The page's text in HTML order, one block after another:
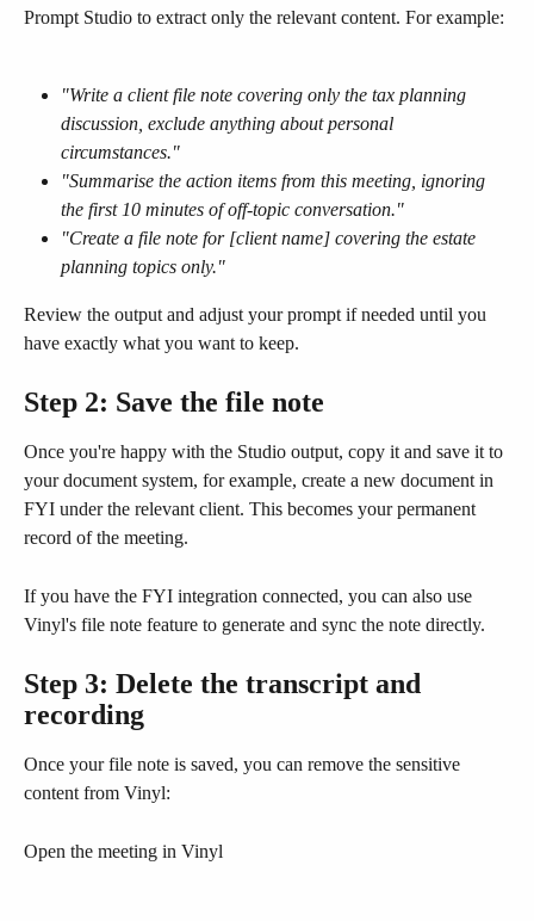
Prompt Studio to extract only the relevant content. For example:
"Write a client file note covering only the tax planning
discussion, exclude anything about personal
circumstances."
"Summarise the action items from this meeting, ignoring
the first 10 minutes of off-topic conversation."
"Create a file note for [client name] covering the estate
planning topics only."
Review the output and adjust your prompt if needed until you
have exactly what you want to keep.
Step 2: Save the file note
Once you're happy with the Studio output, copy it and save it to
your document system, for example, create a new document in
FYI under the relevant client. This becomes your permanent
record of the meeting.
If you have the FYI integration connected, you can also use
Vinyl's file note feature to generate and sync the note directly.
Step 3: Delete the transcript and
recording
Once your file note is saved, you can remove the sensitive
content from Vinyl:
Open the meeting in Vinyl